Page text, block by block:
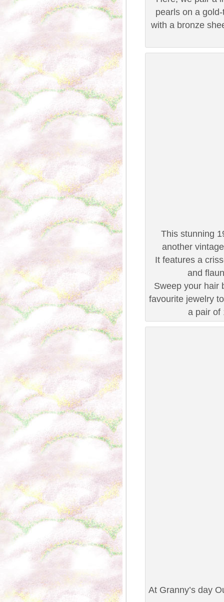
pearls on a
with a bronze
This stunning
another
It features a
and
Sweep your hair
favourite jewelry
a pair of
At Granny’s day